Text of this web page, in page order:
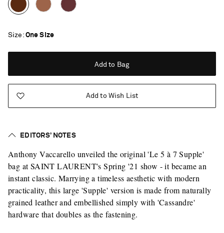
Saint Laurent
Size One Size
Add to Bag
Add to Wish List
EDITORS’ NOTES
Anthony Vaccarello unveiled the original 'Le 5 à 7 Supple'
bag at SAINT LAURENT's Spring '21 show - it became an
instant classic. Marrying a timeless aesthetic with modern
practicality, this large 'Supple' version is made from naturally
grained leather and embellished simply with 'Cassandre'
hardware that doubles as the fastening.